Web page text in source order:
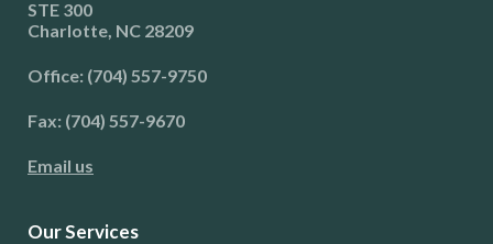
STE 300
Charlotte, NC 28209
Office: (704) 557-9750
Fax: (704) 557-9670
Email us
Our Services